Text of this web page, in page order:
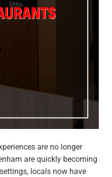
are no longer
are quickly becoming
locals now have